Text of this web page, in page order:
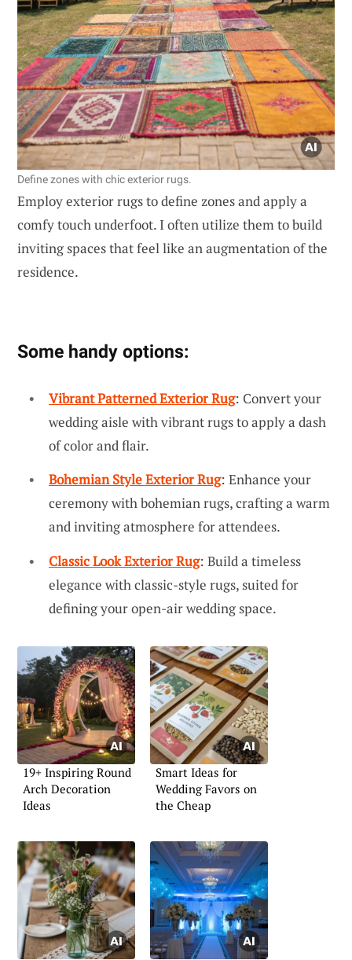
Define zones with chic exterior rugs.
Employ exterior rugs to define zones and apply a
comfy touch underfoot. I often utilize them to build
inviting spaces that feel like an augmentation of the
residence.
Some handy options:
Vibrant Patterned Exterior Rug: Convert your
wedding aisle with vibrant rugs to apply a dash
of color and flair.
Bohemian Style Exterior Rug: Enhance your
ceremony with bohemian rugs, crafting a warm
and inviting atmosphere for attendees.
Classic Look Exterior Rug: Build a timeless
elegance with classic-style rugs, suited for
defining your open-air wedding space.
19+ Inspiring Round
Arch Decoration
Ideas
Smart Ideas for
Wedding Favors on
the Cheap